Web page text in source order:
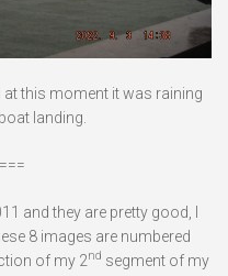
this moment it was raining
landing.
and they are pretty good, I
8 images are numbered
of my 2nd segment of my